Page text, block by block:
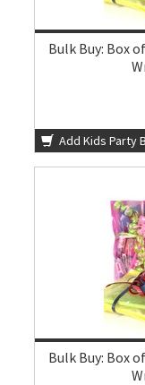
Bulk Buy: Box
Add Kids Party
Bulk Buy: Box